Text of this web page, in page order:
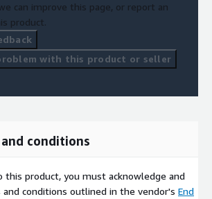
can improve this page, or report an
product.
with this product or seller
conditions
this product, you must acknowledge and
conditions outlined in the vendor's End